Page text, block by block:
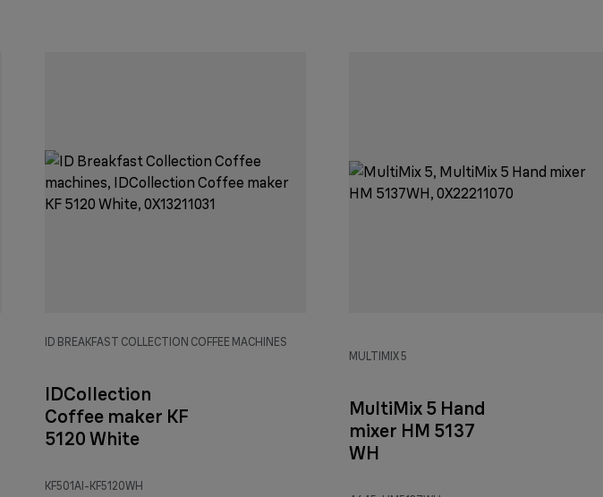
ID BREAKFAST COLLECTION COFFEE MACHINES
IDCollection
Coffee maker KF
5120 White
KF501AI-KF5120WH
MULTIMIX 5
MultiMix 5 Hand
mixer HM 5137
WH